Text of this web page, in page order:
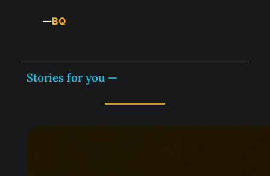
—BQ
Stories for you —